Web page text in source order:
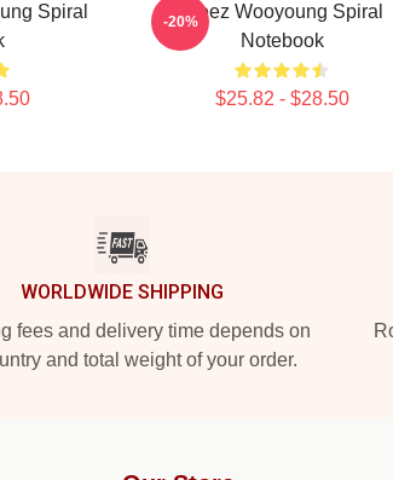
Spiral
Ateez Wooyoung Spiral
Notebook
$25.82 - $28.50
-20%
WORLDWIDE SHIPPING
fees and delivery time depends on
and total weight of your order.